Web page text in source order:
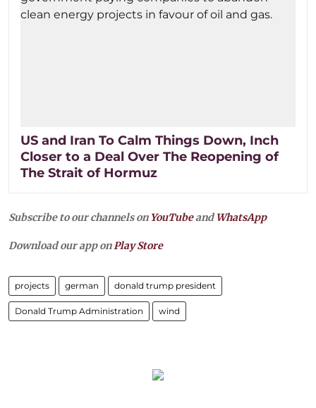
US and Iran To Calm Things Down, Inch
Closer to a Deal Over The Reopening of
The Strait of Hormuz
Subscribe to our channels on YouTubeandWhatsApp
Download our app onPlay Store
projects german donald trump president
Donald Trump Administration wind